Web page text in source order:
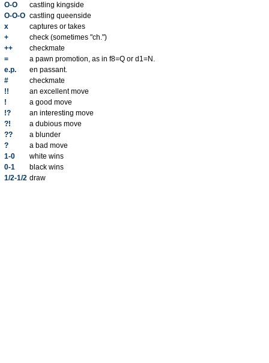
O-O
castling kingside
O-O-O castling queenside
x
captures or takes
+
check (sometimes "ch.")
++
checkmate
=
a pawn promotion, as in f8=Q or d1=N.
e.p.
en passant.
#
checkmate
!!
an excellent move
!
a good move
!?
an interesting move
?!
a dubious move
??
a blunder
?
a bad move
1-0
white wins
0-1
black wins
1/2-1/2 draw